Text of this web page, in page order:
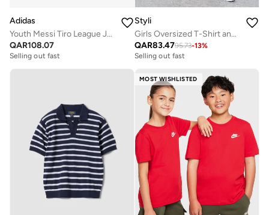
Adidas
Youth Messi Tiro League Jersey
QAR108.07
Selling out fast
Styli
Girls Oversized T-Shirt and Wide Leg Joggers Set
QAR83.4795.73-13%
Selling out fast
MOST WISHLISTED